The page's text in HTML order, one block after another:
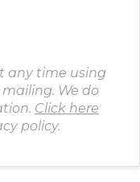
any time using
We do
Click here
policy.